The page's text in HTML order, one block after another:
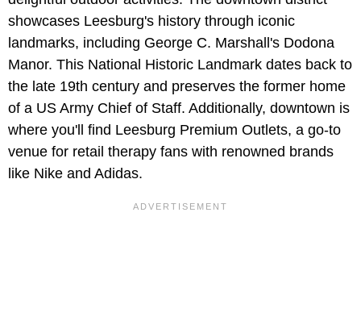
showcases Leesburg's history through iconic
landmarks, including George C. Marshall's Dodona
Manor. This National Historic Landmark dates back to
the late 19th century and preserves the former home
of a US Army Chief of Staff. Additionally, downtown is
where you'll find Leesburg Premium Outlets, a go-to
venue for retail therapy fans with renowned brands
like Nike and Adidas.